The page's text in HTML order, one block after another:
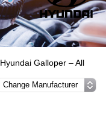
Hyundai Galloper – All